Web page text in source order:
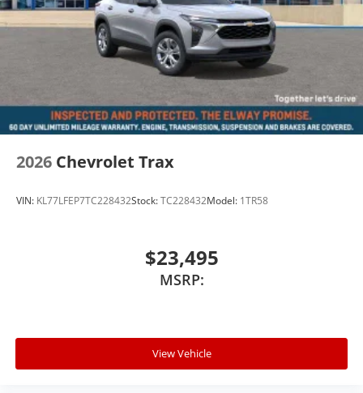
2026 Chevrolet Trax
VIN: KL77LFEP7TC228432Stock:TC228432Model: 1TR58
$23,495
MSRP:
View Vehicle